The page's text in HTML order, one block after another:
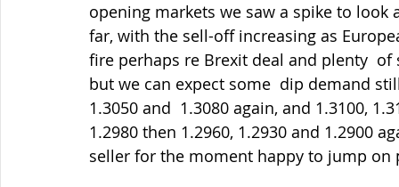
opening markets we saw a spike to
far, with the sell-off increasing as
fire perhaps re Brexit deal and plenty
but we can expect some  dip demand
1.3050 and  1.3080 again, and 1.3100,
1.2980 then 1.2960, 1.2930 and 1.2900
seller for the moment happy to jump